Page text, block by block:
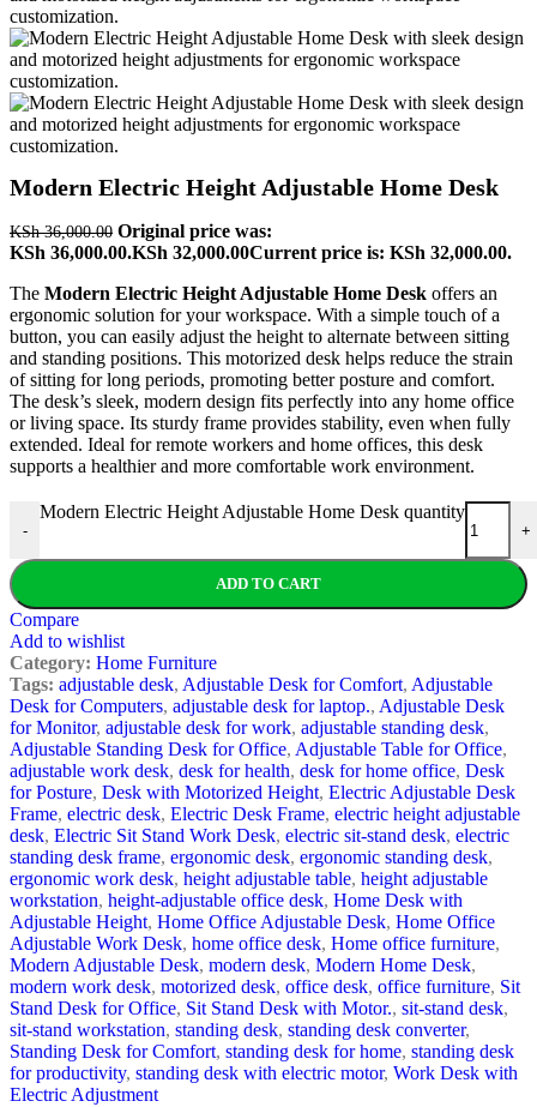
Modern Electric Height Adjustable Home Desk
KSh36,000.00 Original price was:
KSh 36,000.00.KSh 32,000.00Current price is: KSh 32,000.00.
The Modern Electric Height Adjustable Home Desk offers an
ergonomic solution for your workspace. With a simple touch of a
button, you can easily adjust the height to alternate between sitting
and standing positions. This motorized desk helps reduce the strain
of sitting for long periods, promoting better posture and comfort.
The desk’s sleek, modern design fits perfectly into any home office
or living space. Its sturdy frame provides stability, even when fully
extended. Ideal for remote workers and home offices, this desk
supports a healthier and more comfortable work environment.
-
Modern Electric Height Adjustable Home Desk quantity
+
ADD TO CART
Compare
Add to wishlist
Category: Home Furniture
Tags: adjustable desk, Adjustable Desk for Comfort, Adjustable
Desk for Computers, adjustable desk for laptop., Adjustable Desk
for Monitor, adjustable desk for work, adjustable standing desk,
Adjustable Standing Desk for Office, Adjustable Table for Office,
adjustable work desk, desk for health, desk for home office, Desk
for Posture, Desk with Motorized Height, Electric Adjustable Desk
Frame, electric desk, Electric Desk Frame, electric height adjustable
desk, Electric Sit Stand Work Desk, electric sit-stand desk, electric
standing desk frame, ergonomic desk, ergonomic standing desk,
ergonomic work desk, height adjustable table, height adjustable
workstation, height-adjustable office desk, Home Desk with
Adjustable Height, Home Office Adjustable Desk, Home Office
Adjustable Work Desk, home office desk, Home office furniture,
Modern Adjustable Desk, modern desk, Modern Home Desk,
modern work desk, motorized desk, office desk, office furniture, Sit
Stand Desk for Office, Sit Stand Desk with Motor., sit-stand desk,
sit-stand workstation, standing desk, standing desk converter,
Standing Desk for Comfort, standing desk for home, standing desk
for productivity, standing desk with electric motor, Work Desk with
Electric Adjustment